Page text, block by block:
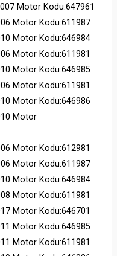
Motor Kodu:647961
Motor Kodu:611987
Motor Kodu:646984
Motor Kodu:611981
Motor Kodu:646985
Motor Kodu:611981
Motor Kodu:646986
Motor
Motor Kodu:612981
Motor Kodu:611987
Motor Kodu:646984
Motor Kodu:611981
Motor Kodu:646701
Motor Kodu:646985
Motor Kodu:611981